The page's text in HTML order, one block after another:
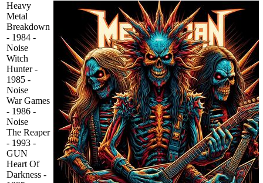
Heavy
Metal
Breakdown
- 1984 -
Noise
Witch
Hunter -
1985 -
Noise
War Games
- 1986 -
Noise
The Reaper
- 1993 -
GUN
Heart Of
Darkness -